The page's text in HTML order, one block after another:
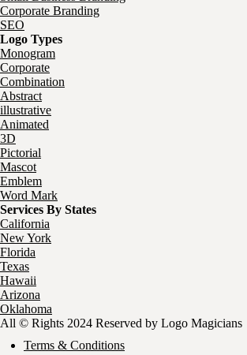
Corporate Branding
SEO
Logo Types
Monogram
Corporate
Combination
Abstract
illustrative
Animated
3D
Pictorial
Mascot
Emblem
Word Mark
Services By States
California
New York
Florida
Texas
Hawaii
Arizona
Oklahoma
All © Rights 2024 Reserved by Logo Magicians
Terms & Conditions